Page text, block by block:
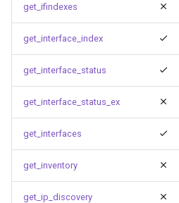
get_ifindexes
get_interface_index
get_interface_status
get_interface_status_ex
get_interfaces
get_inventory
get_ip_discovery